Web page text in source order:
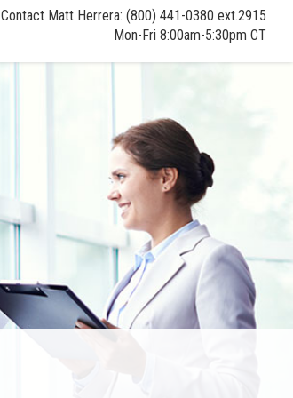
Contact Matt Herrera: (800) 441-0380 ext.2915
Mon-Fri 8:00am-5:30pm CT